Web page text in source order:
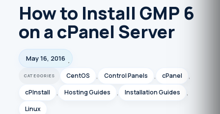
How to Install GMP 6
on a cPanel Server
May 16, 2016
CentOS , Control Panels , cPanel ,
cPInstall , Hosting Guides , Installation Guides ,
Linux